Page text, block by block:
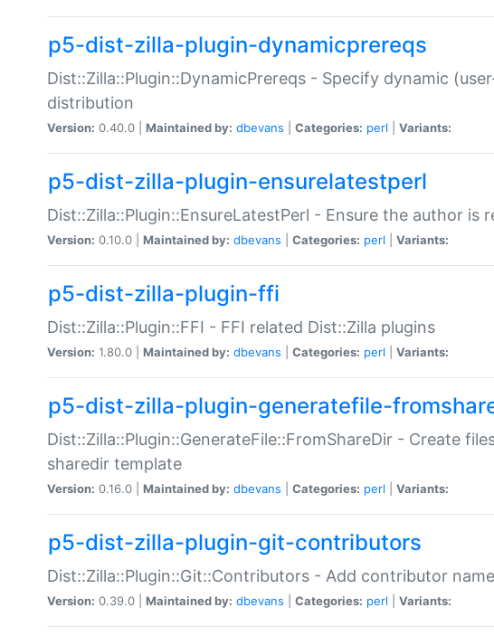
p5-dist-zilla-plugin-dynamicprereqs
Dist::Zilla::Plugin::DynamicPrereqs - Specify dynamic
distribution
Version: 0.40.0 | Maintained by: dbevans Categories: perl Variants:
p5-dist-zilla-plugin-ensurelatestperl
Dist::Zilla::Plugin::EnsureLatestPerl - Ensure the author is
Version: 0.10.0 | Maintained by: dbevans Categories: perl Variants:
p5-dist-zilla-plugin-ffi
Dist::Zilla::Plugin::FFI - FFI related Dist::Zilla plugins
Version: 1.80.0 | Maintained by: dbevans Categories: perl Variants:
p5-dist-zilla-plugin-generatefile-
Dist::Zilla::Plugin::GenerateFile::FromShareDir - Create
sharedir template
Version: 0.16.0 | Maintained by: dbevans Categories: perl Variants:
p5-dist-zilla-plugin-git-contributors
Dist::Zilla::Plugin::Git::Contributors - Add contributor
Version: 0.39.0 | Maintained by: dbevans Categories: perl Variants: